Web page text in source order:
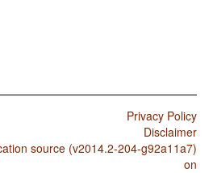
Privacy Policy
Disclaimer
source (v2014.2-204-g92a11a7)
on